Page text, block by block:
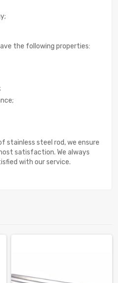
the following properties:
stainless steel rod, we ensure
satisfaction. We always
with our service.